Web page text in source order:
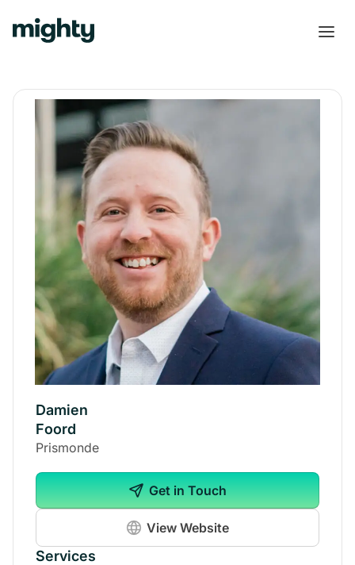
Damien
Foord
Prismonde
Get in Touch
View Website
Services